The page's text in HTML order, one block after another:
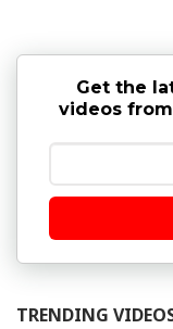
Get the
videos
TRENDING